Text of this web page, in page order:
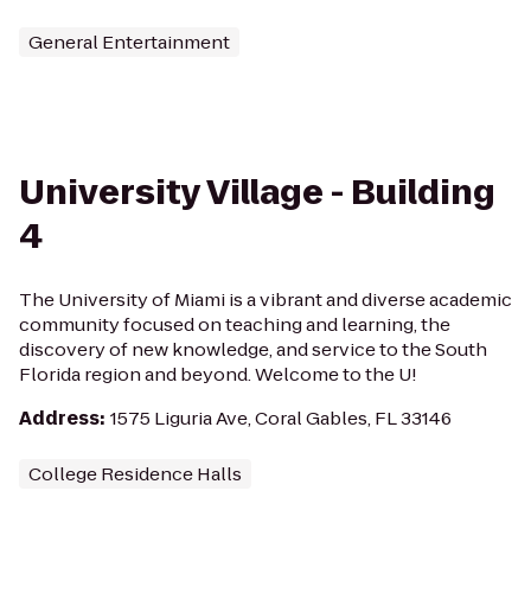
General Entertainment
University Village - Building
4
The University of Miami is a vibrant and diverse academic
community focused on teaching and learning, the
discovery of new knowledge, and service to the South
Florida region and beyond. Welcome to the U!
Address: 1575 Liguria Ave, Coral Gables, FL 33146
College Residence Halls